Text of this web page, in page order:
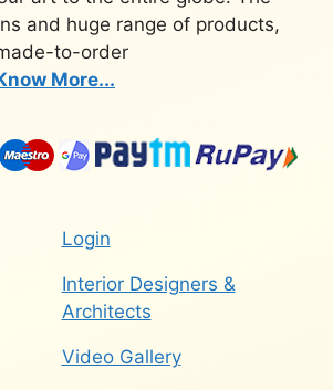
and huge range of products,
to-order
More...
Login
Interior Designers &
Architects
Video Gallery